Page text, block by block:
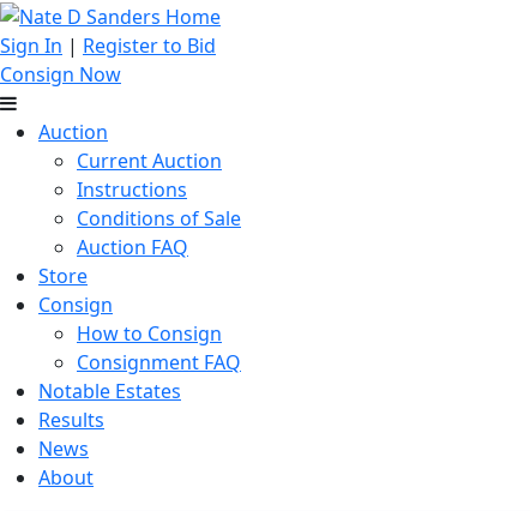
Sign In | Register to Bid
Consign Now
Auction
Current Auction
Instructions
Conditions of Sale
Auction FAQ
Store
Consign
How to Consign
Consignment FAQ
Notable Estates
Results
News
About